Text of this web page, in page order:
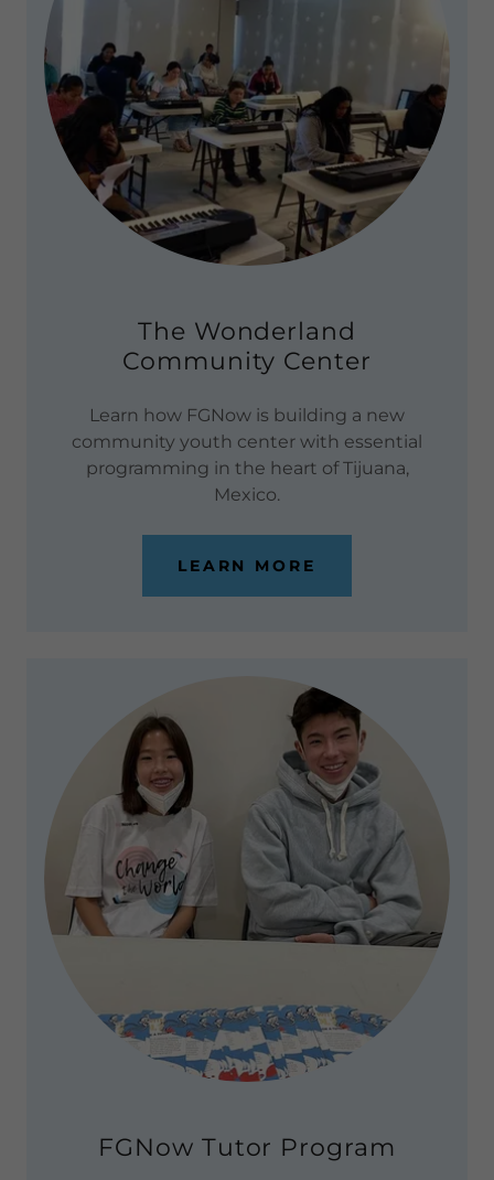
The Wonderland
Community Center
Learn how FGNow is building a new
community youth center with essential
programming in the heart of Tijuana,
Mexico.
LEARN MORE
FGNow Tutor Program